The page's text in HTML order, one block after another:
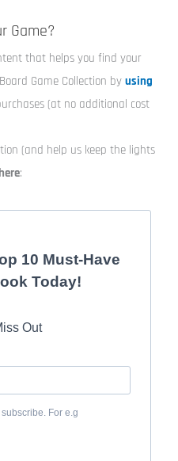
Game?
that helps you find your
Game Collection byusing
(at no additional cost
(and help us keep the lights
:
10 Must-Have
Today!
Out
For e.g